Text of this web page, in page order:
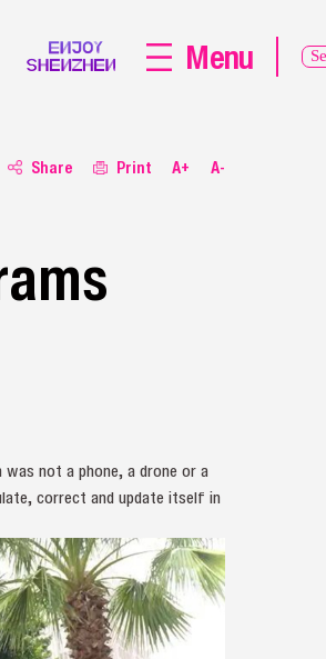
Share Print A+ A-
not a phone, a drone or a
correct and update itself in
Menu